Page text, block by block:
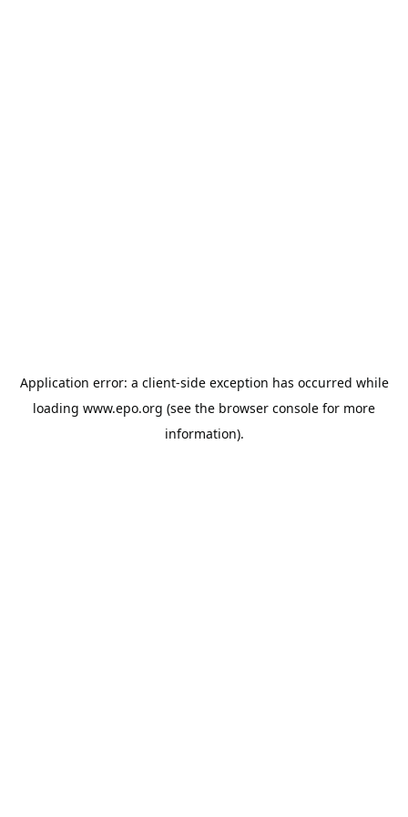
Application error: a client-side exception has occurred while
loading www.epo.org (see the browser console for more
information).